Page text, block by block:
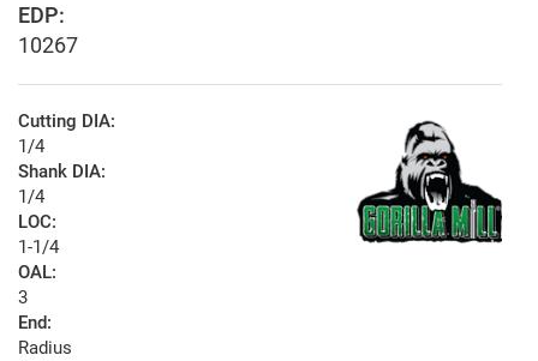
EDP:
10267
Cutting DIA:
1/4
Shank DIA:
1/4
LOC:
1-1/4
OAL:
3
End:
Radius